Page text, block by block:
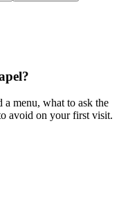
?
menu, what to ask the
avoid on your first visit.